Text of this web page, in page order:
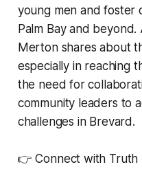
young men and foster
Palm Bay and
Merton shares about
especially in reaching
the need for
community leaders to
challenges in Brevard.
👉 Connect with Truth